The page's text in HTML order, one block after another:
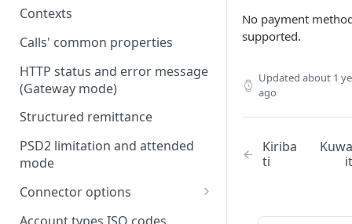
Contexts
Calls' common properties
HTTP status and error message
(Gateway mode)
Structured remittance
PSD2 limitation and attended
mode
Connector options
AIS options
No payment
supported.
Updated about 1
ago
Kiriba
ti
Kuwa
it